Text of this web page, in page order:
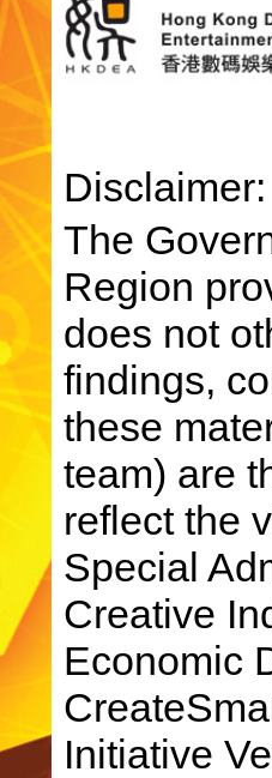
Disclaimer:
The
Region
does not
findings,
these
team) are
reflect the
Special
Creative
Economic
Initiative